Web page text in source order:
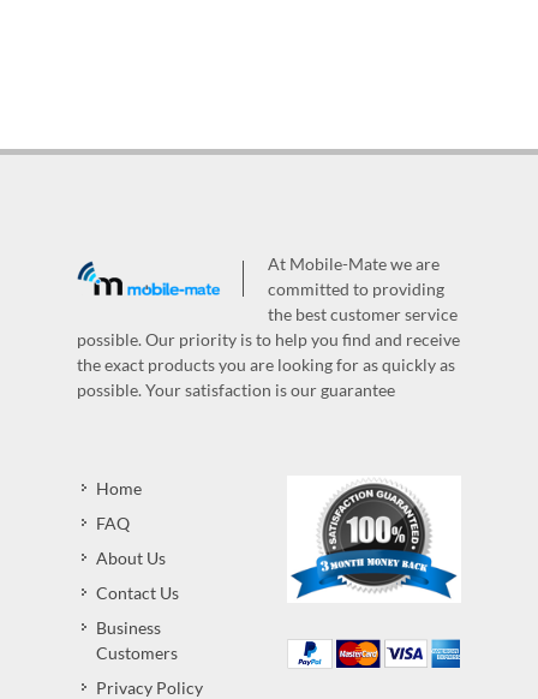
At Mobile-Mate we are
committed to providing
the best customer service
possible. Our priority is to help you find and receive
the exact products you are looking for as quickly as
possible. Your satisfaction is our guarantee
Home
FAQ
About Us
Contact Us
Business
Customers
Privacy Policy